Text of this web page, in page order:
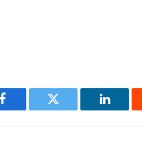
Facebook Twitter